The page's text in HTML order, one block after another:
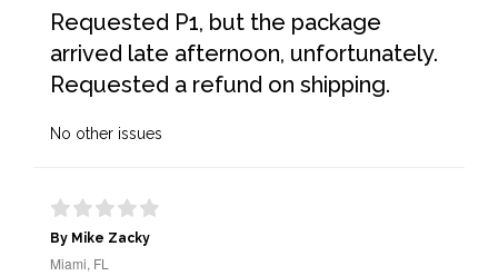
Requested P1, but the package
arrived late afternoon, unfortunately.
Requested a refund on shipping.
No other issues
By Mike Zacky
Miami, FL